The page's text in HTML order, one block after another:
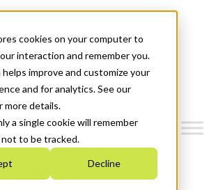
cookies on your computer to
interaction and remember you.
improve and customize your
and for analytics. See our
more details.
a single cookie will remember
to be tracked.
Decline
Plan 2026-2030